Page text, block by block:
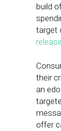
build
target
release
their
an edo
offer